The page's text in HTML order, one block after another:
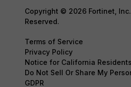
Copyright © 2026 Fortinet,
Reserved.
Terms of Service
Privacy Policy
Notice for California Residents
Do Not Sell Or Share My
GDPR